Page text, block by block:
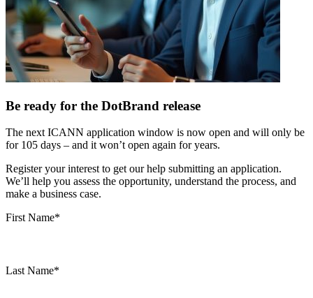
Be ready for the DotBrand release
The next ICANN application window is now open and will only be
for 105 days – and it won’t open again for years.
Register your interest to get our help submitting an application.
We’ll help you assess the opportunity, understand the process, and
make a business case.
First Name*
Last Name*